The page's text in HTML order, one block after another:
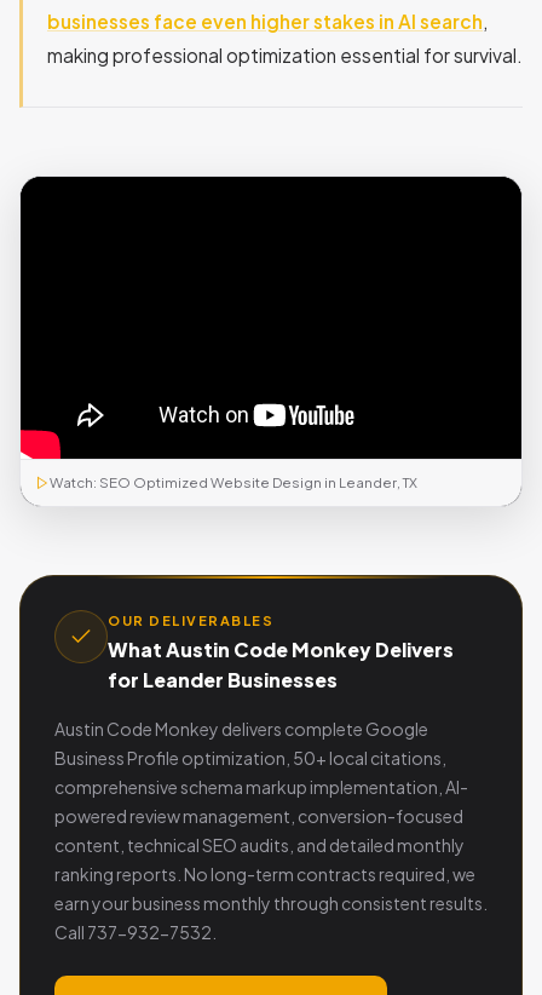
businesses face even higher stakes in AI search
making professional optimization essential for survival.
Watch: SEO Optimized Website Design in Leander, TX
OUR DELIVERABLES
What Austin Code Monkey Delivers
for Leander Businesses
Austin Code Monkey delivers complete Google
Business Profile optimization, 50+ local citations,
comprehensive schema markup implementation, AI-
powered review management, conversion-focused
content, technical SEO audits, and detailed monthly
ranking reports. No long-term contracts required, we
earn your business monthly through consistent results.
Call 737-932-7532.